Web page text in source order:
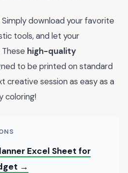
download your favorite
tools, and let your
high-quality
to be printed on standard
creative session as easy as a
coloring!
Excel Sheet for
→